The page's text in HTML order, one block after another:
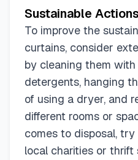
52"W x 108"L (Pack of 1)
52"W x 120"L (Pack of 1)
62"W x 54"L (Pack of 1)
62"W x 79"L (Pack of 1)
62"W x 96"L (Pack of 1)
Sustainable
To improve the
curtains, consider
by cleaning them
detergents, hanging
of using a dryer, and
different rooms or
comes to disposal,
local charities or